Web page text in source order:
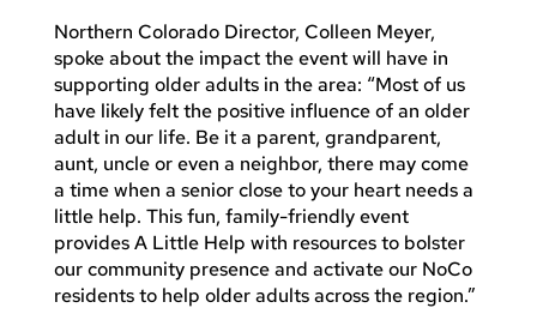
Northern Colorado Director, Colleen Meyer,
spoke about the impact the event will have in
supporting older adults in the area: “Most of us
have likely felt the positive influence of an older
adult in our life. Be it a parent, grandparent,
aunt, uncle or even a neighbor, there may come
a time when a senior close to your heart needs a
little help. This fun, family-friendly event
provides A Little Help with resources to bolster
our community presence and activate our NoCo
residents to help older adults across the region.”